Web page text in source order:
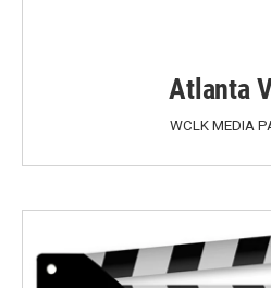
Atlanta
WCLK MEDIA